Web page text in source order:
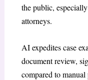
the public,
attorneys.
AI expedites case
document review,
compared to manual